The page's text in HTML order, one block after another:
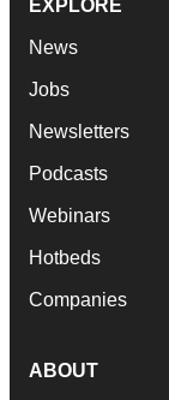
EXPLORE
News
Jobs
Newsletters
Podcasts
Webinars
Hotbeds
Companies
ABOUT